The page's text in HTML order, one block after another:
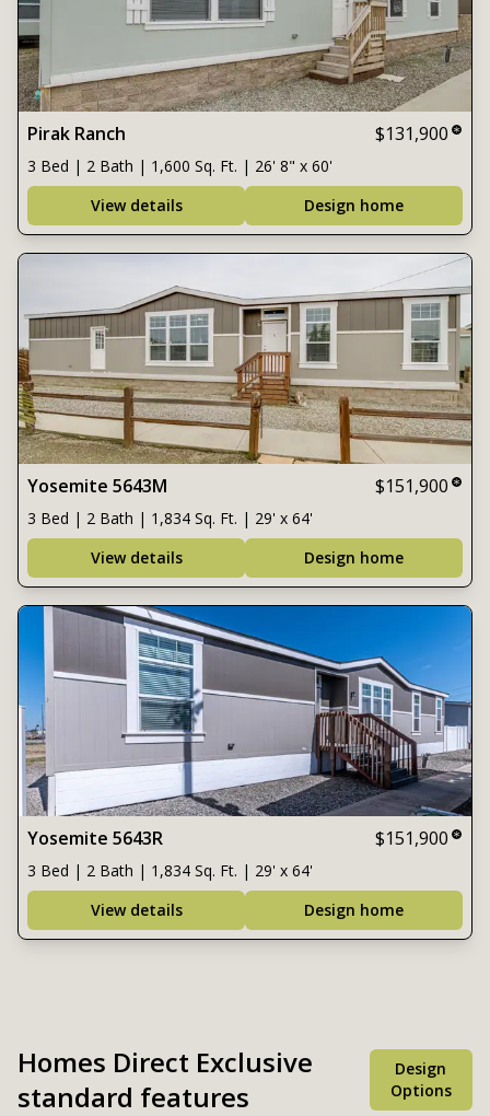
Pirak Ranch $131,900
3 Bed | 2 Bath | 1,600 Sq. Ft. | 26' 8" x 60'
View details
Design home
Yosemite 5643M $151,900
3 Bed | 2 Bath | 1,834 Sq. Ft. | 29' x 64'
View details
Design home
Yosemite 5643R $151,900
3 Bed | 2 Bath | 1,834 Sq. Ft. | 29' x 64'
View details
Design home
Homes Direct Exclusive
standard features
Design
Options